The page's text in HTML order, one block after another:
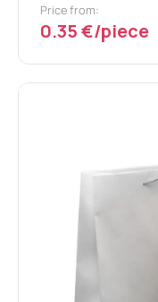
Price from:
0.35 €/piece